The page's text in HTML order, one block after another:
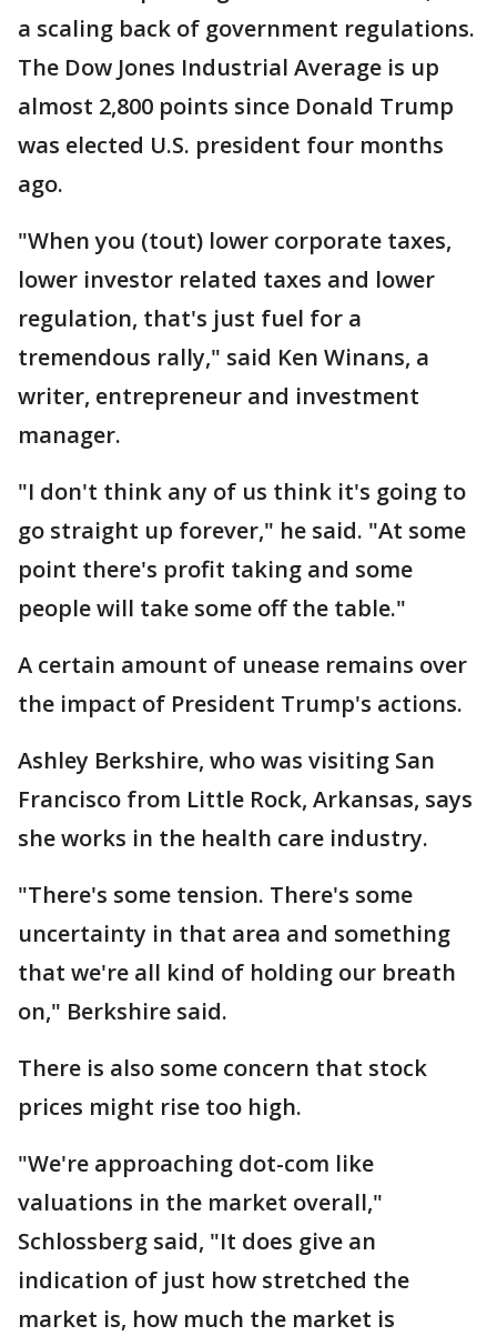
a scaling back of government regulations.
The Dow Jones Industrial Average is up
almost 2,800 points since Donald Trump
was elected U.S. president four months
ago.
"When you (tout) lower corporate taxes,
lower investor related taxes and lower
regulation, that's just fuel for a
tremendous rally," said Ken Winans, a
writer, entrepreneur and investment
manager.
"I don't think any of us think it's going to
go straight up forever," he said. "At some
point there's profit taking and some
people will take some off the table."
A certain amount of unease remains over
the impact of President Trump's actions.
Ashley Berkshire, who was visiting San
Francisco from Little Rock, Arkansas, says
she works in the health care industry.
"There's some tension. There's some
uncertainty in that area and something
that we're all kind of holding our breath
on," Berkshire said.
There is also some concern that stock
prices might rise too high.
"We're approaching dot-com like
valuations in the market overall,"
Schlossberg said, "It does give an
indication of just how stretched the
market is, how much the market is